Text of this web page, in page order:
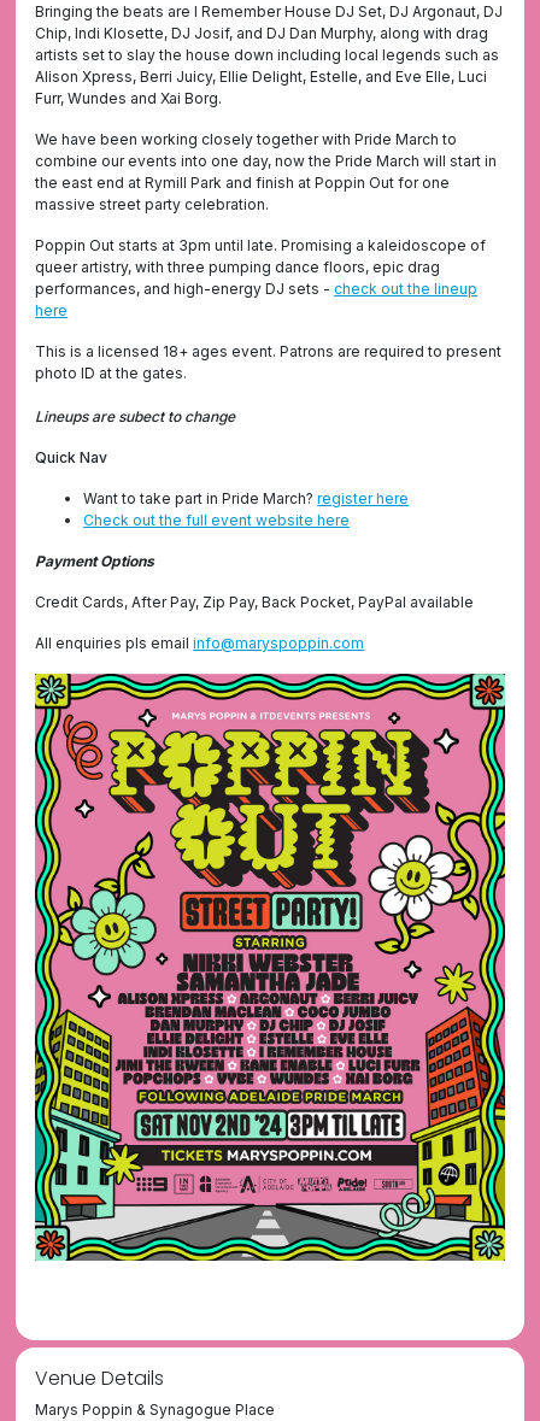
Bringing the beats are I Remember House DJ Set, DJ Argonaut, DJ
Chip, Indi Klosette, DJ Josif, and DJ Dan Murphy, along with drag
artists set to slay the house down including local legends such as
Alison Xpress, Berri Juicy, Ellie Delight, Estelle, and Eve Elle, Luci
Furr, Wundes and Xai Borg.
We have been working closely together with Pride March to
combine our events into one day, now the Pride March will start in
the east end at Rymill Park and finish at Poppin Out for one
massive street party celebration.
Poppin Out starts at 3pm until late. Promising a kaleidoscope of
queer artistry, with three pumping dance floors, epic drag
performances, and high-energy DJ sets -check out the lineup
here
This is a licensed 18+ ages event. Patrons are required to present
photo ID at the gates.
Lineups are subect to change
Quick Nav
Want to take part in Pride March?register here
Check out the full event website here
Payment Options
Credit Cards, After Pay, Zip Pay, Back Pocket, PayPal available
All enquiries pls emailinfo@maryspoppin.com
Venue Details
Marys Poppin & Synagogue Place